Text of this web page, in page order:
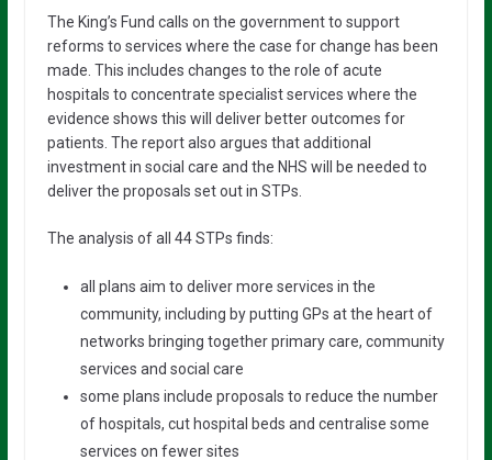
The King’s Fund calls on the government to support
reforms to services where the case for change has been
made. This includes changes to the role of acute
hospitals to concentrate specialist services where the
evidence shows this will deliver better outcomes for
patients. The report also argues that additional
investment in social care and the NHS will be needed to
deliver the proposals set out in STPs.
The analysis of all 44 STPs finds:
all plans aim to deliver more services in the
community, including by putting GPs at the heart of
networks bringing together primary care, community
services and social care
some plans include proposals to reduce the number
of hospitals, cut hospital beds and centralise some
services on fewer sites